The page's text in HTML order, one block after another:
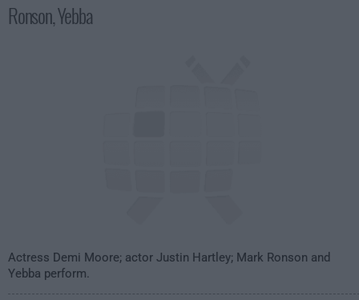
Ronson, Yebba
Actress Demi Moore; actor Justin Hartley; Mark Ronson and
Yebba perform.